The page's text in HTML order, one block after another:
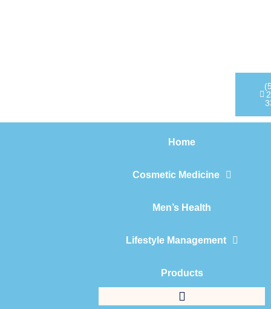
Home
Cosmetic Medicine
Men’s Health
Lifestyle Management
Products